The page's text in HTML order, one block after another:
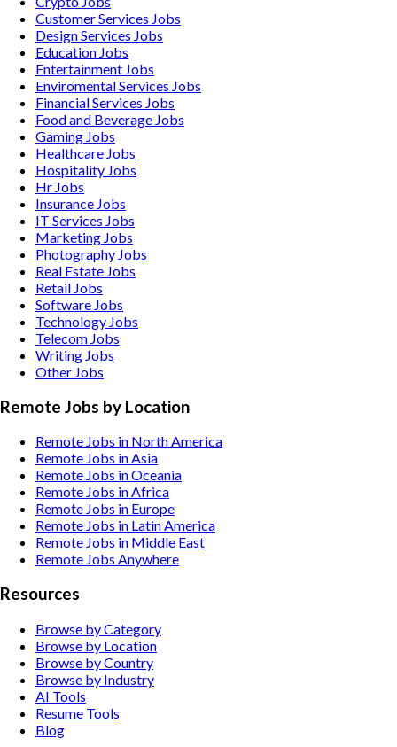
Customer Services Jobs
Design Services Jobs
Education Jobs
Entertainment Jobs
Enviromental Services Jobs
Financial Services Jobs
Food and Beverage Jobs
Gaming Jobs
Healthcare Jobs
Hospitality Jobs
Hr Jobs
Insurance Jobs
IT Services Jobs
Marketing Jobs
Photography Jobs
Real Estate Jobs
Retail Jobs
Software Jobs
Technology Jobs
Telecom Jobs
Writing Jobs
Other Jobs
Remote Jobs by Location
Remote Jobs in North America
Remote Jobs in Asia
Remote Jobs in Oceania
Remote Jobs in Africa
Remote Jobs in Europe
Remote Jobs in Latin America
Remote Jobs in Middle East
Remote Jobs Anywhere
Resources
Browse by Category
Browse by Location
Browse by Country
Browse by Industry
AI Tools
Resume Tools
Blog